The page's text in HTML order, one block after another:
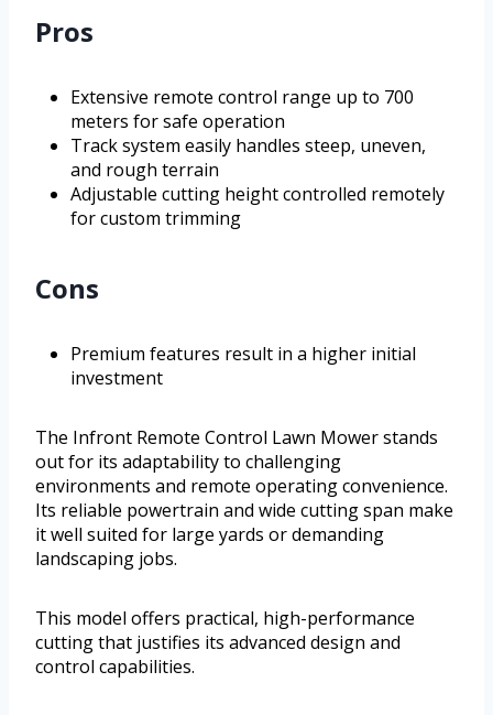
Pros
Extensive remote control range up to 700
meters for safe operation
Track system easily handles steep, uneven,
and rough terrain
Adjustable cutting height controlled remotely
for custom trimming
Cons
Premium features result in a higher initial
investment
The Infront Remote Control Lawn Mower stands
out for its adaptability to challenging
environments and remote operating convenience.
Its reliable powertrain and wide cutting span make
it well suited for large yards or demanding
landscaping jobs.
This model offers practical, high-performance
cutting that justifies its advanced design and
control capabilities.